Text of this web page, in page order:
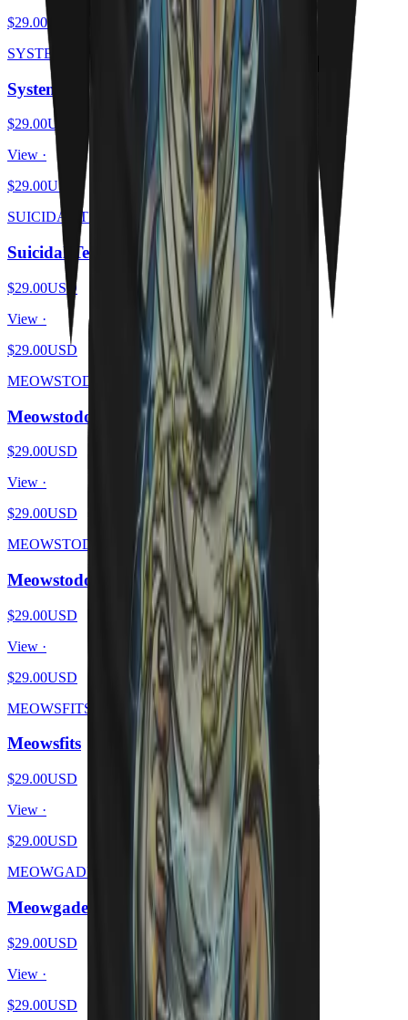
$29.00
SYSTEM OF A MEOW
System Of A Meow
$29.00USD
View ·
$29.00USD
SUICIDAL TENDHISSIES
Suicidal Tendhissies - Purrssed
$29.00USD
View ·
$29.00USD
MEOWSTODON
Meowstodon - Cat Beard
$29.00USD
View ·
$29.00USD
MEOWSTODON
Meowstodon - Cat & Skull
$29.00USD
View ·
$29.00USD
MEOWSFITS
Meowsfits
$29.00USD
View ·
$29.00USD
MEOWGADETH
Meowgadeth
$29.00USD
View ·
$29.00USD